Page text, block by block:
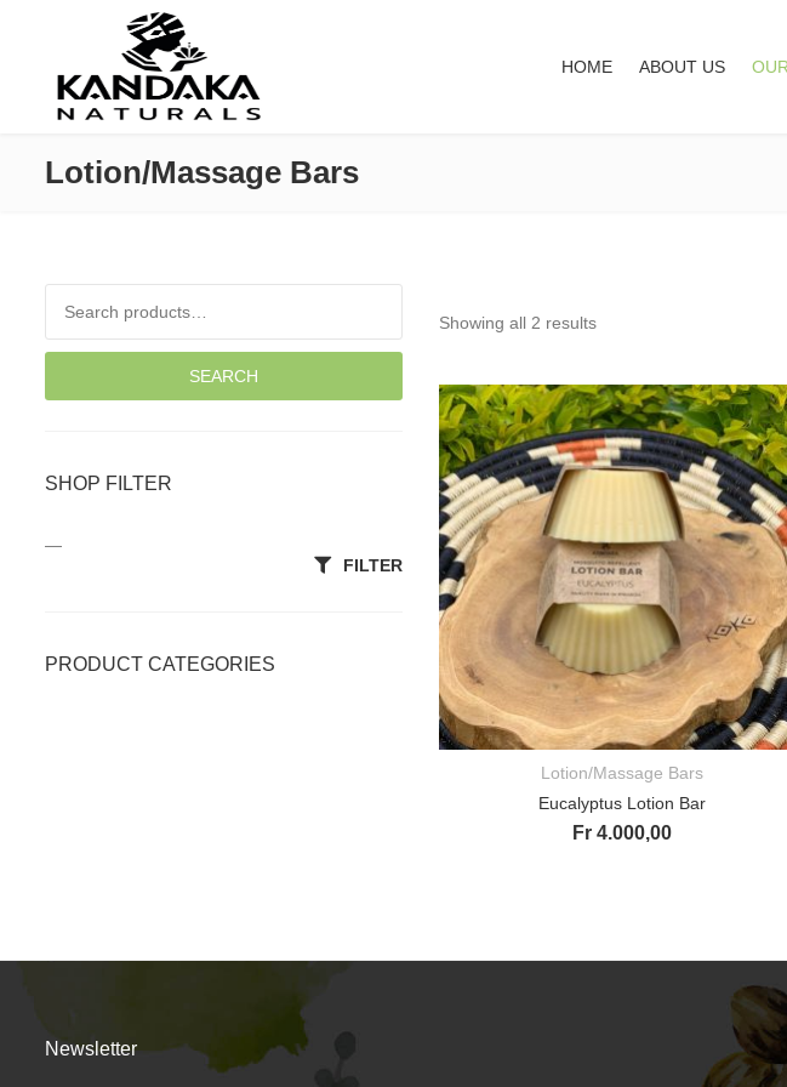
HOME ABOUT US
Lotion/Massage Bars
Showing all 2 results
ADD TO CART
Lotion/Massage Bars
Eucalyptus Lotion Bar
Fr4.000,00
SEARCH
SHOP FILTER
—
FILTER
PRODUCT CATEGORIES
Lotion/Massage Bars
Premium Soap
Newsletter